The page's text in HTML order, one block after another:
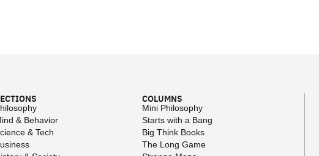
& Behavior
& Tech
COLUMNS
Mini Philosophy
Starts with a Bang
Big Think Books
The Long Game